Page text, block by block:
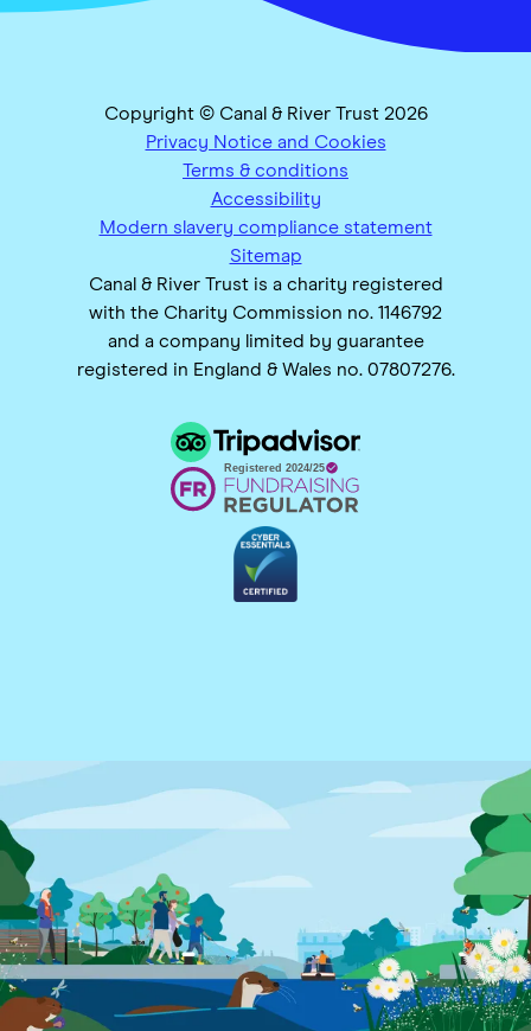
Copyright © Canal & River Trust 2026
Privacy Notice and Cookies
Terms & conditions
Accessibility
Modern slavery compliance statement
Sitemap
Canal & River Trust is a charity registered
with the Charity Commission no. 1146792
and a company limited by guarantee
registered in England & Wales no. 07807276.